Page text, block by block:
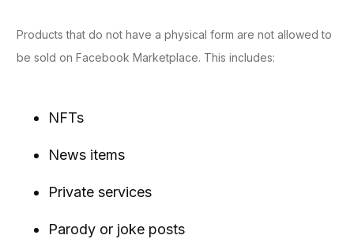
Products that do not have a physical form are not allowed to
be sold on Facebook Marketplace. This includes:
NFTs
News items
Private services
Parody or joke posts